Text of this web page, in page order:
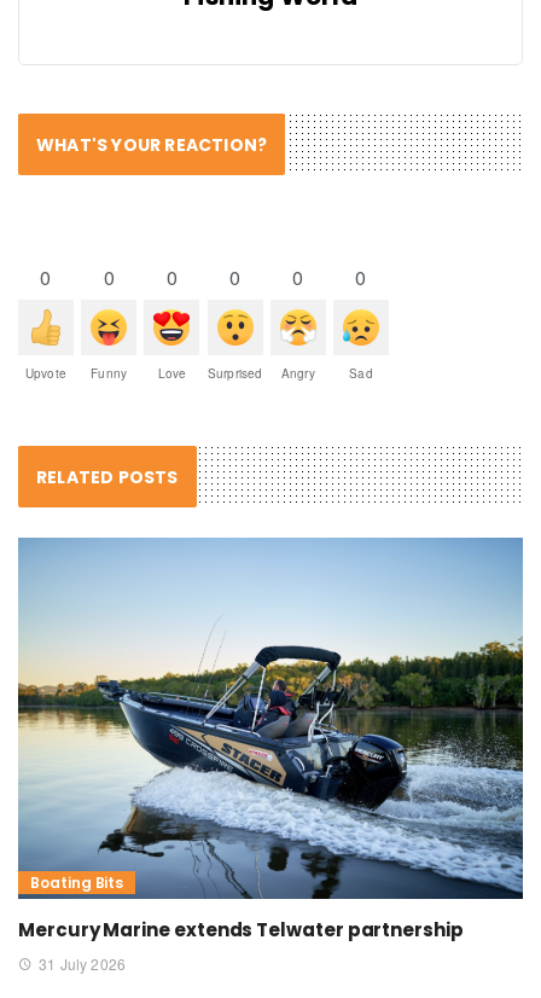
WHAT'S YOUR REACTION?
0
Upvote
0
Funny
0
Love
0
Surprised
0
Angry
0
Sad
RELATED POSTS
Boating Bits
Mercury Marine extends Telwater partnership
31 July 2026